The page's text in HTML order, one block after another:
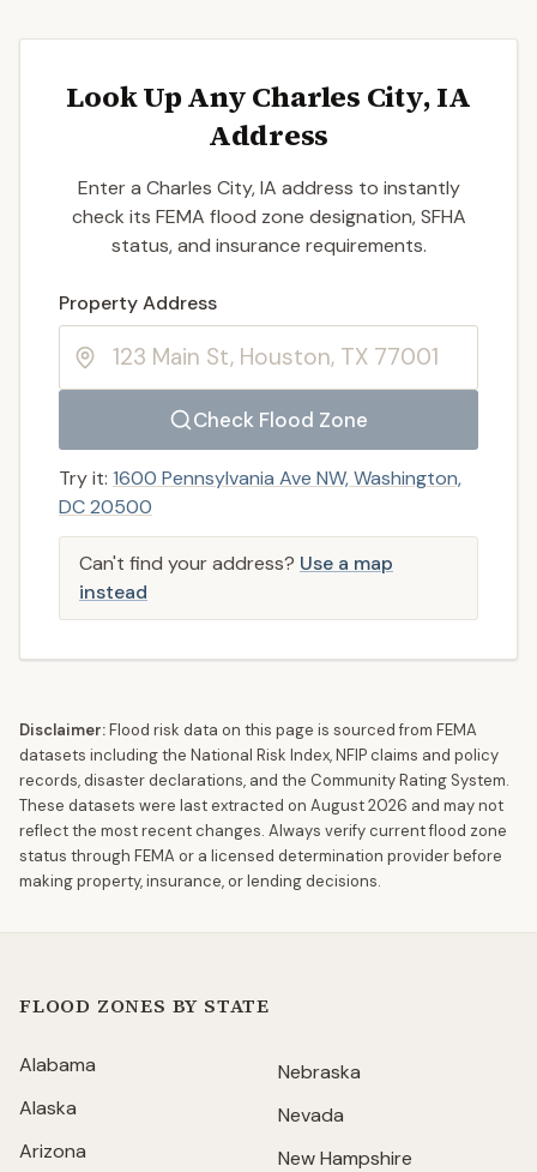
Look Up Any Charles City, IA
Address
Enter a Charles City, IA address to instantly
check its FEMA flood zone designation, SFHA
status, and insurance requirements.
Property Address
Check Flood Zone
Enter a valid US property address to search
Try it: 1600 Pennsylvania Ave NW, Washington,
DC 20500
Can't find your address? Use a map
instead
Disclaimer:Flood risk data on this page is sourced from FEMA
datasets including the National Risk Index, NFIP claims and policy
records, disaster declarations, and the Community Rating System.
These datasets were last extracted on August 2026 and may not
reflect the most recent changes. Always verify current flood zone
status through FEMA or a licensed determination provider before
making property, insurance, or lending decisions.
FLOOD ZONES BY STATE
Alabama
Alaska
Arizona
Nebraska
Nevada
New Hampshire